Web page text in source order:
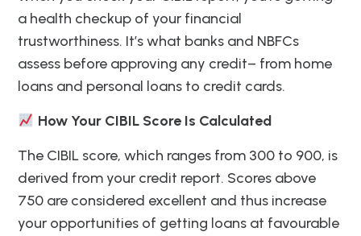
a health checkup of your financial
trustworthiness. It’s what banks and NBFCs
assess before approving any credit– from home
loans and personal loans to credit cards.
How Your CIBIL Score Is Calculated
The CIBIL score, which ranges from 300 to 900, is
derived from your credit report. Scores above
750 are considered excellent and thus increase
your opportunities of getting loans at favourable